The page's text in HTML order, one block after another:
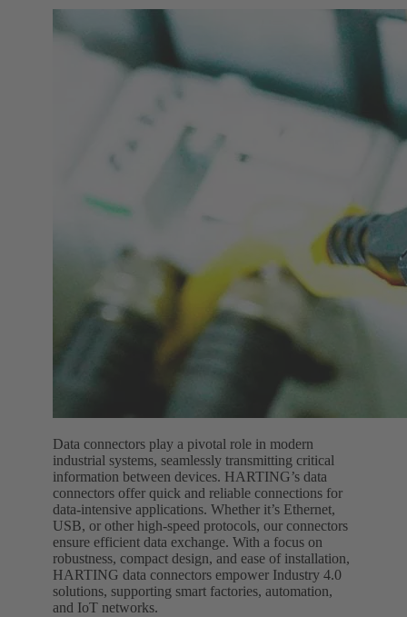
Data connectors play a pivotal role in modern
industrial systems, seamlessly transmitting critical
information between devices. HARTING’s data
connectors offer quick and reliable connections for
data-intensive applications. Whether it’s Ethernet,
USB, or other high-speed protocols, our connectors
ensure efficient data exchange. With a focus on
robustness, compact design, and ease of installation,
HARTING data connectors empower Industry 4.0
solutions, supporting smart factories, automation,
and IoT networks.